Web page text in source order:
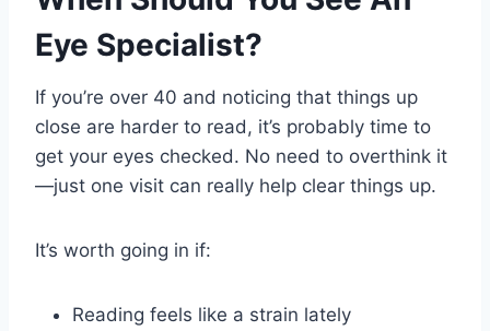
Eye Specialist?
If you’re over 40 and noticing that things up
close are harder to read, it’s probably time to
get your eyes checked. No need to overthink it
—just one visit can really help clear things up.
It’s worth going in if:
Reading feels like a strain lately